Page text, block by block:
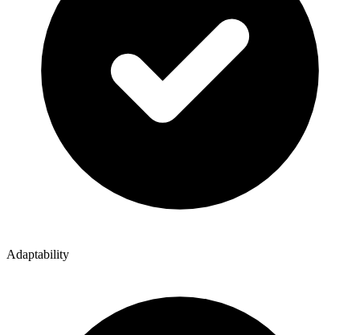
Adaptability